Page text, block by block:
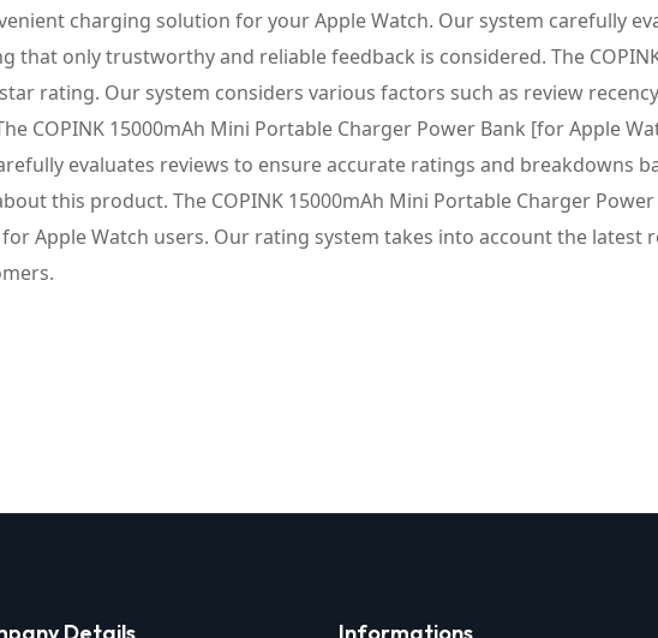
charging solution for your Apple Watch. Our system carefully
only trustworthy and reliable feedback is considered. The
rating. Our system considers various factors such as review
COPINK 15000mAh Mini Portable Charger Power Bank [for Apple
evaluates reviews to ensure accurate ratings and breakdowns
this product. The COPINK 15000mAh Mini Portable Charger Power
Apple Watch users. Our rating system takes into account the latest